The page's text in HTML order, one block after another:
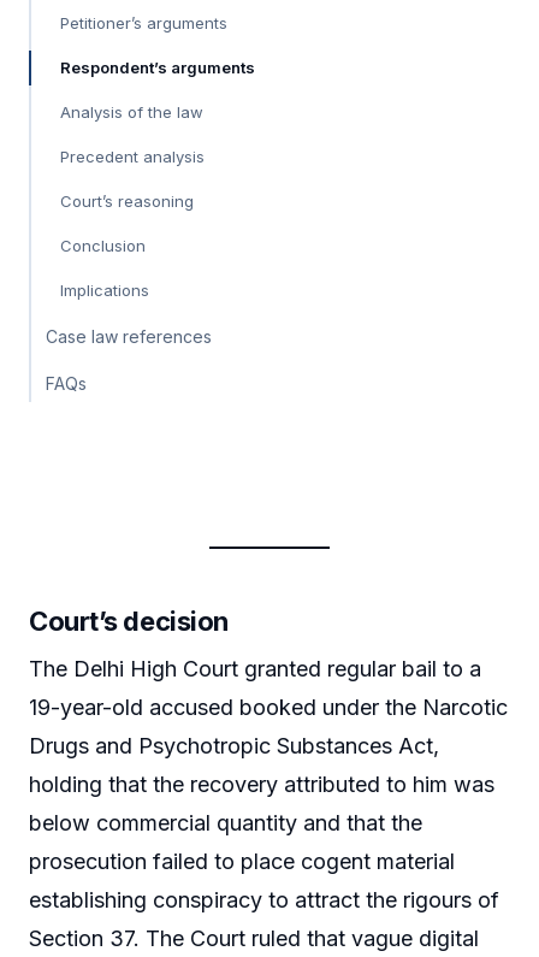
Petitioner’s arguments
Respondent’s arguments
Analysis of the law
Precedent analysis
Court’s reasoning
Conclusion
Implications
Case law references
FAQs
Court’s decision
The Delhi High Court granted regular bail to a
19-year-old accused booked under the Narcotic
Drugs and Psychotropic Substances Act,
holding that the recovery attributed to him was
below commercial quantity and that the
prosecution failed to place cogent material
establishing conspiracy to attract the rigours of
Section 37. The Court ruled that vague digital